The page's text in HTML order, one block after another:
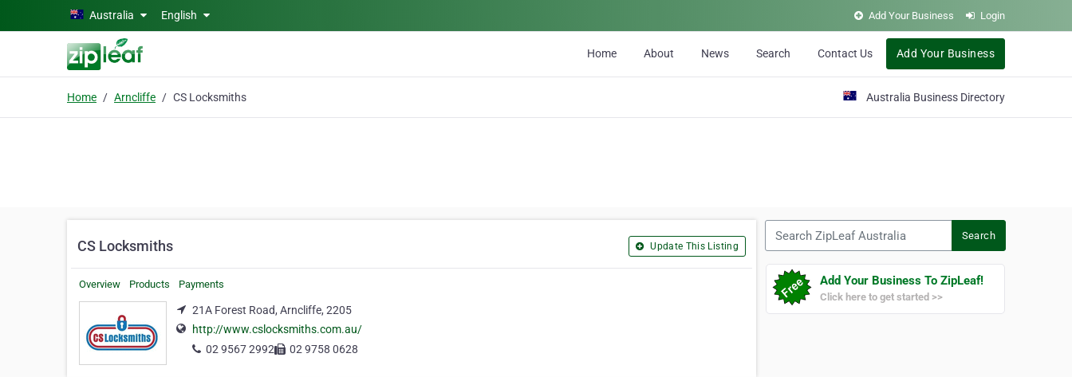
Skip to main contentAustralia English Add Your Business Login
Home About News Search Contact Us Add Your Business
Home Arncliffe CS Locksmiths Australia Business Directory
CS Locksmiths Update This Listing
Overview Products Payments
21A Forest Road, Arncliffe, 2205
http://www.cslocksmiths.com.au/
02 9567 2992
02 9758 0628
Search
Add Your Business To ZipLeaf!
Click here to get started >>